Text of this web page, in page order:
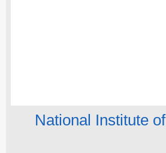
National Institute